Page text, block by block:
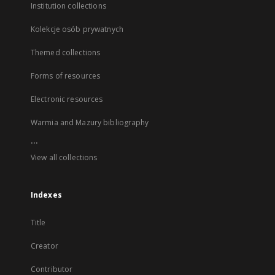
Institution collections
Kolekcje osób prywatnych
Themed collections
Forms of resources
Electronic resources
Warmia and Mazury bibliography
...
View all collections
Indexes
Title
Creator
Contributor